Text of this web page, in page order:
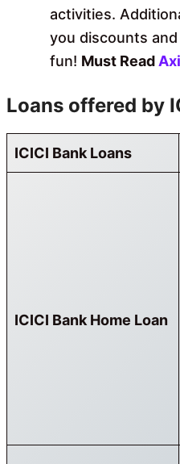
activities.
you discounts
fun! Must Read
Loans offered by
ICICI Bank Loans
ICICI Bank Home Loan